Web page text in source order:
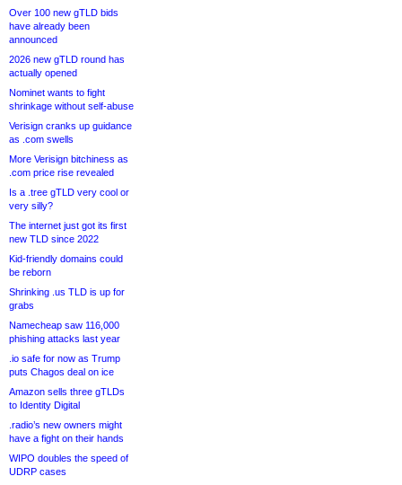
Over 100 new gTLD bids
have already been
announced
2026 new gTLD round has
actually opened
Nominet wants to fight
shrinkage without self-abuse
Verisign cranks up guidance
as .com swells
More Verisign bitchiness as
.com price rise revealed
Is a .tree gTLD very cool or
very silly?
The internet just got its first
new TLD since 2022
Kid-friendly domains could
be reborn
Shrinking .us TLD is up for
grabs
Namecheap saw 116,000
phishing attacks last year
.io safe for now as Trump
puts Chagos deal on ice
Amazon sells three gTLDs
to Identity Digital
.radio’s new owners might
have a fight on their hands
WIPO doubles the speed of
UDRP cases